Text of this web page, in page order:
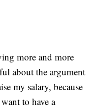
more and more
about the argument
my salary, because
to have a